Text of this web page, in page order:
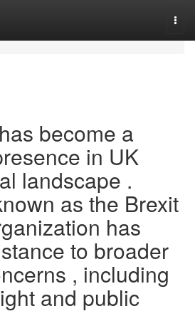
become a
in UK
landscape .
as the Brexit
has
to broader
, including
and public